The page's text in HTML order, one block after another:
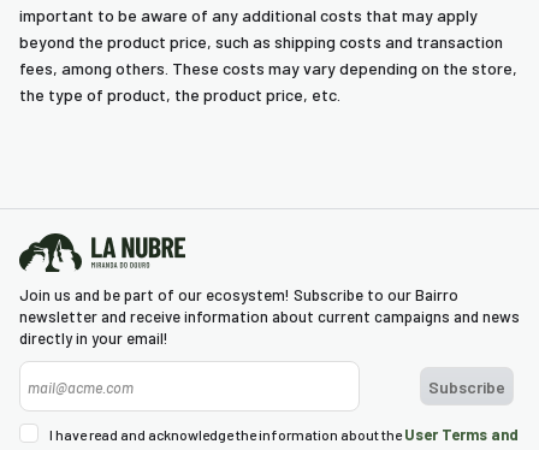
important to be aware of any additional costs that may apply
beyond the product price, such as shipping costs and transaction
fees, among others. These costs may vary depending on the store,
the type of product, the product price, etc.
Join us and be part of our ecosystem! Subscribe to our Bairro
newsletter and receive information about current campaigns and news
directly in your email!
I have read and acknowledge the information about theUser Terms and